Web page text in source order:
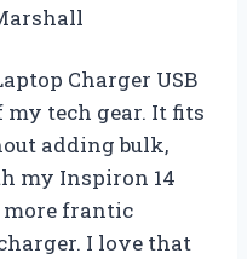
Charger USB
my tech gear. It fits
adding bulk,
my Inspiron 14
more frantic
I love that